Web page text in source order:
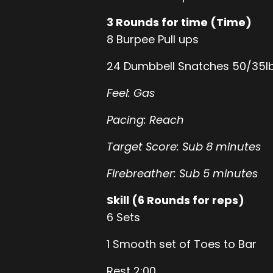
3 Rounds for time (Time)
8 Burpee Pull ups
24 Dumbbell Snatches 50/
Feel: Gas
Pacing: Reach
Target Score: Sub 8 minutes
Firebreather: Sub 5 minutes
Skill (6 Rounds for reps)
6 Sets
1 Smooth set of Toes to Bar